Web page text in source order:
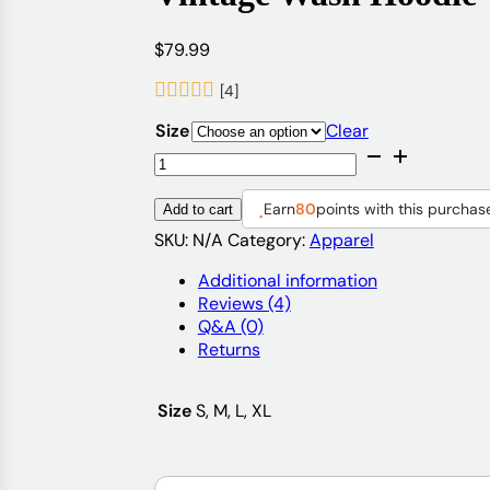
$79.99
[4]
Size
Clear
Vintage
Wash
Hoodie
quantity
Add to cart Earn80points with this
SKU: N/A Category:Apparel
Additional information
Reviews (4)
Q&A (0)
Returns
Size S, M, L, XL